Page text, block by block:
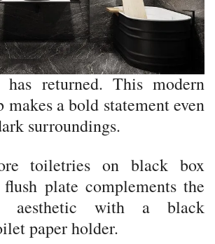
has returned. This modern
makes a bold statement even
surroundings.
toiletries on black box
flush plate complements the
aesthetic with a black
paper holder.